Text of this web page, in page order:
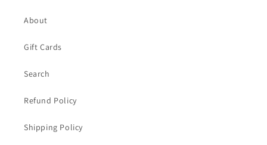
About
Gift Cards
Search
Refund Policy
Shipping Policy